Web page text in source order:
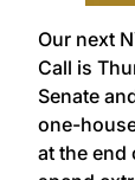
Our next
Call is
Senate
one-
at the end